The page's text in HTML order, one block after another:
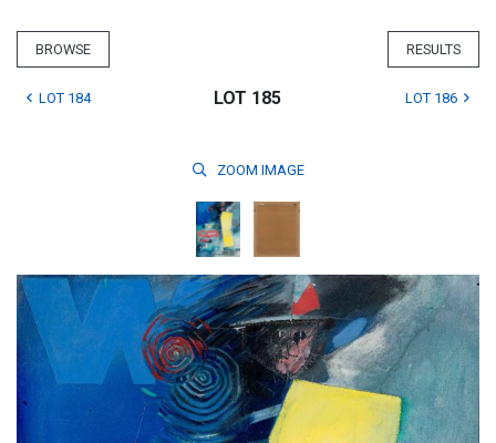
BROWSE RESULTS
LOT 184 LOT 185 LOT 186
ZOOM IMAGE